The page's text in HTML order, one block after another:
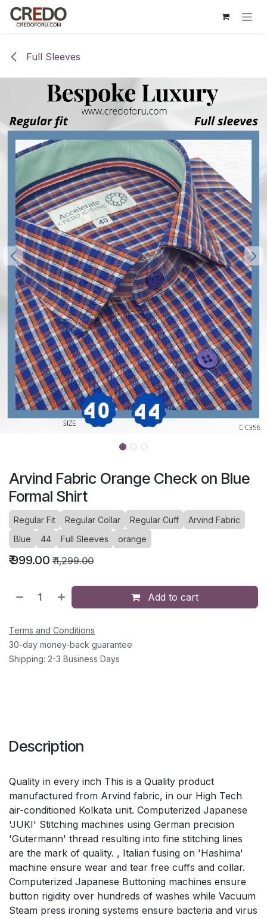
Skip to Content
Full Sleeves
Arvind Fabric Orange Check on Blue
Formal Shirt
Regular Fit Regular Collar Regular Cuff
Arvind Fabric
Blue
44 Full Sleeves orange
₹999.00 ₹1,299.00
Add to cart
Terms and Conditions
30-day money-back guarantee
Shipping: 2-3 Business Days
Description
Quality in every inch This is a Quality product
manufactured from Arvind fabric, in our High Tech
air-conditioned Kolkata unit. Computerized Japanese
'JUKI' Stitching machines using German precision
'Gutermann' thread resulting into fine stitching lines
are the mark of quality. , Italian fusing on 'Hashima'
machine ensure wear and tear free cuffs and collar.
Computerized Japanese Buttoning machines ensure
button rigidity over hundreds of washes while Vacuum
Steam press ironing systems ensure bacteria and virus